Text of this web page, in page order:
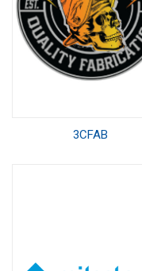
3CFAB